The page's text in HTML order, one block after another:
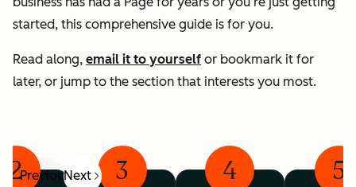
started, this comprehensive guide is for you.
Read along, email it to yourself or bookmark it for
later, or jump to the section that interests you most.
PreviousNext
2 3 4 5